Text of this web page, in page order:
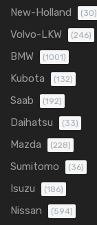
New-Holland (30)
Volvo-LKW (246)
BMW (1001)
Kubota (132)
Saab (192)
Daihatsu (33)
Mazda (228)
Sumitomo (36)
Isuzu (186)
Nissan (594)